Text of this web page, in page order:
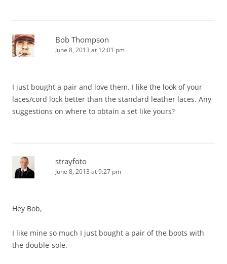
Bob Thompson
June 8, 2013 at 12:01 pm
I just bought a pair and love them. I like the look of your
laces/cord lock better than the standard leather laces. Any
suggestions on where to obtain a set like yours?
strayfoto
June 8, 2013 at 9:27 pm
Hey Bob,
I like mine so much I just bought a pair of the boots with
the double-sole.